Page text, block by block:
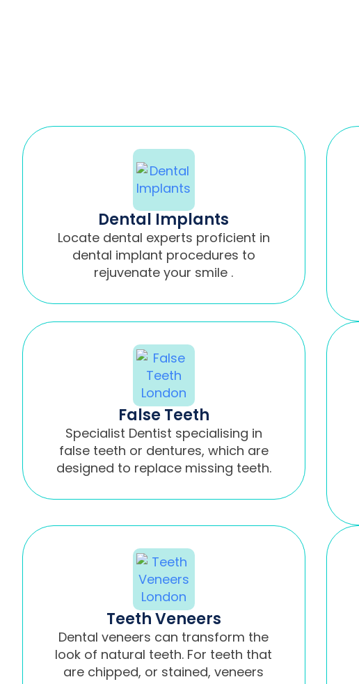
Dental Implants
Locate dental experts proficient in
dental implant procedures to
rejuvenate your smile .
False Teeth
Specialist Dentist specialising in
false teeth or dentures, which are
designed to replace missing teeth.
Teeth Veneers
Dental veneers can transform the
look of natural teeth. For teeth that
are chipped, or stained, veneers